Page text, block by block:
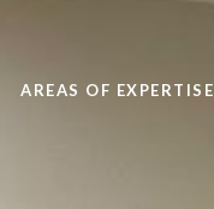
AREAS OF EXPERTISE